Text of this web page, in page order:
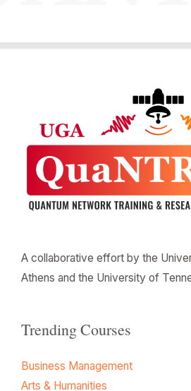
A collaborative effort by the
Athens and the University of
Trending Courses
Business Management
Arts & Humanities